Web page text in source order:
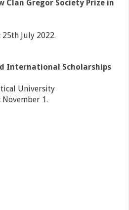
Clan Gregor Society Prize in
25th July 2022.
International Scholarships
University
November 1.